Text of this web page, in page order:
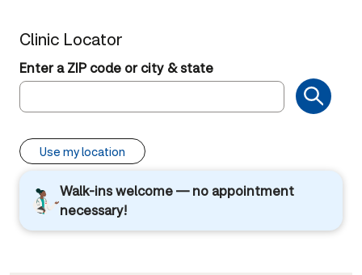
Clinic Locator
Enter a ZIP code or city & state
Use my location
Walk-ins welcome — no appointment
necessary!